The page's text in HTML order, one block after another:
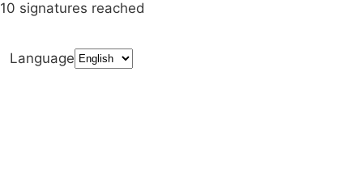
10 signatures reached
Language